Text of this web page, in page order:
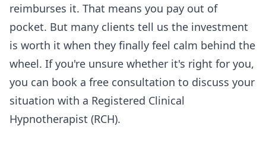
reimburses it. That means you pay out of
pocket. But many clients tell us the investment
is worth it when they finally feel calm behind the
wheel. If you're unsure whether it's right for you,
you can book a free consultation to discuss your
situation with a Registered Clinical
Hypnotherapist (RCH).